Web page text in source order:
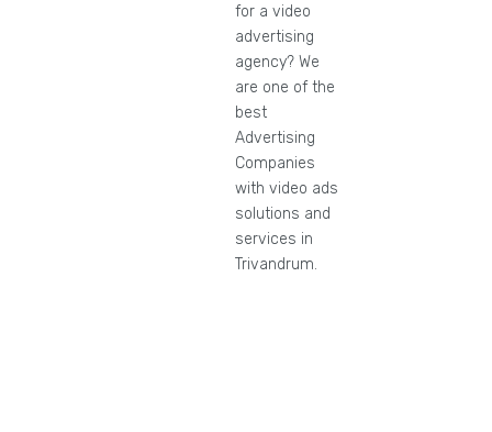
for a video
advertising
agency? We
are one of the
best
Advertising
Companies
with video ads
solutions and
services in
Trivandrum.